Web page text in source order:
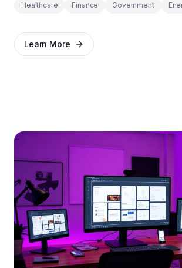
Healthcare Finance Government
Learn More